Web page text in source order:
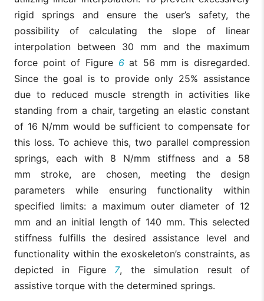
rigid springs and ensure the user’s safety, the
possibility of calculating the slope of linear
interpolation between 30 mm and the maximum
force point of Figure 6at 56 mm is disregarded.
Since the goal is to provide only 25% assistance
due to reduced muscle strength in activities like
standing from a chair, targeting an elastic constant
of 16 N/mm would be sufficient to compensate for
this loss. To achieve this, two parallel compression
springs, each with 8 N/mm stiffness and a 58
mm stroke, are chosen, meeting the design
parameters while ensuring functionality within
specified limits: a maximum outer diameter of 12
mm and an initial length of 140 mm. This selected
stiffness fulfills the desired assistance level and
functionality within the exoskeleton’s constraints, as
depicted in Figure 7, the simulation result of
assistive torque with the determined springs.